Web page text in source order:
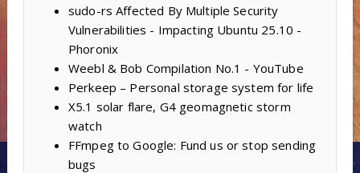
sudo-rs Affected By Multiple Security
Vulnerabilities - Impacting Ubuntu 25.10 -
Phoronix
Weebl & Bob Compilation No.1 - YouTube
Perkeep – Personal storage system for life
X5.1 solar flare, G4 geomagnetic storm
watch
FFmpeg to Google: Fund us or stop sending
bugs